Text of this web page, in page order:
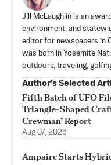
Jill McLaughlin is an
environment, and
editor for newspapers in
was born in Yosemite
outdoors, traveling,
Author’s Selected
Fifth Batch of UFO
Triangle-Shaped
Crewman’ Report
Aug 07, 2026
Ampaire Starts